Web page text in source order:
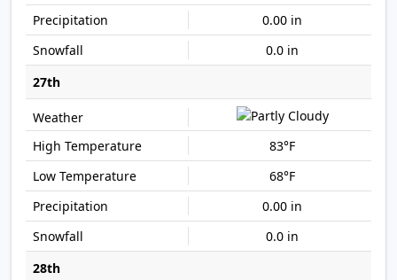
0.00 in
0.0 in
27th
83°F
68°F
0.00 in
0.0 in
28th